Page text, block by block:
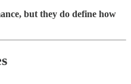
but they do define how